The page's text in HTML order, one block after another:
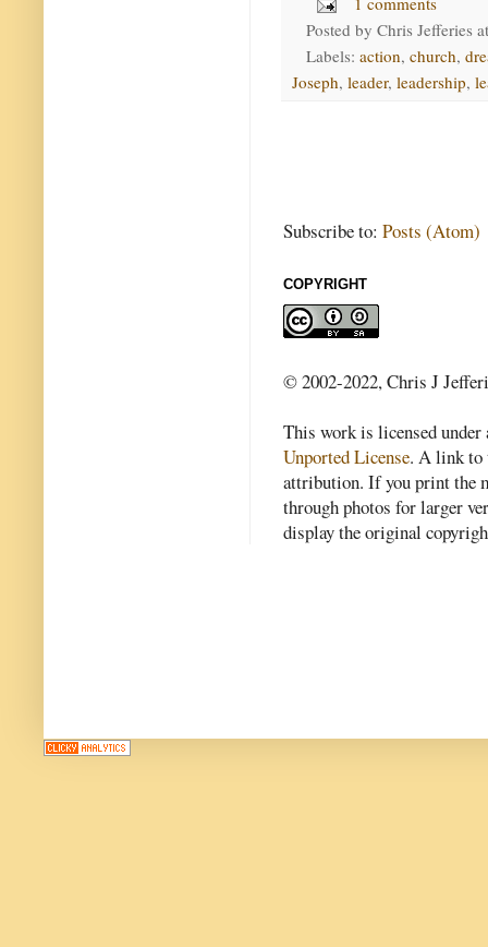
Posted by Chris Jefferies
Labels: action, church,
Joseph, leader, leadership,
Subscribe to: Posts (Atom)
COPYRIGHT
© 2002-2022, Chris J
This work is licensed
Unported License. A link to
attribution. If you print the
through photos for larger
display the original